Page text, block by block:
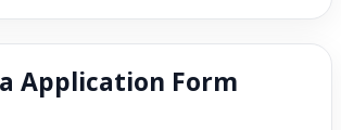
Application Form